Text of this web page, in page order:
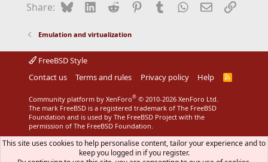
Share: BlueskyLinkedIn
Reddit Pinterest
Tumblr WhatsApp
EmailLink
Emulation and virtualization
FreeBSD Style
Contact us
Terms and rules Privacy policy Help
R
S
Community platform by XenForo® © 2010-2026 XenForo Ltd.
The mark FreeBSD is a registered trademark of The FreeBSD
Foundation and is used by The FreeBSD Project with the
permission of The FreeBSD Foundation.
This site uses cookies to help personalise content, tailor your experience and to
keep you logged in if you register.